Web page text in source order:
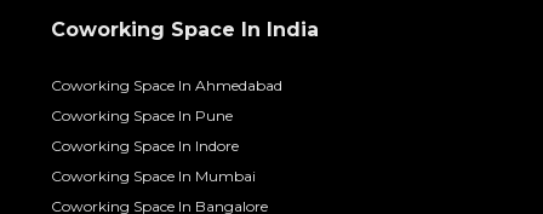
Coworking Space In India
Coworking Space In Ahmedabad
Coworking Space In Pune
Coworking Space In Indore
Coworking Space In Mumbai
Coworking Space In Bangalore